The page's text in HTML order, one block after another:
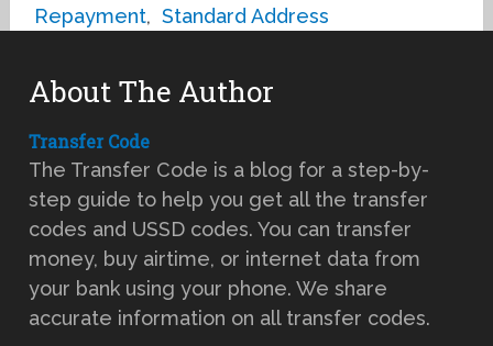
Repayment, Standard Address
About The Author
Transfer Code
The Transfer Code is a blog for a step-by-
step guide to help you get all the transfer
codes and USSD codes. You can transfer
money, buy airtime, or internet data from
your bank using your phone. We share
accurate information on all transfer codes.